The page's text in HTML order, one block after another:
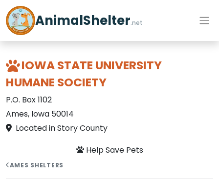
AnimalShelter.net
IOWA STATE UNIVERSITY
HUMANE SOCIETY
P.O. Box 1102
Ames, Iowa 50014
Located in Story County
Help Save Pets
AMES SHELTERS